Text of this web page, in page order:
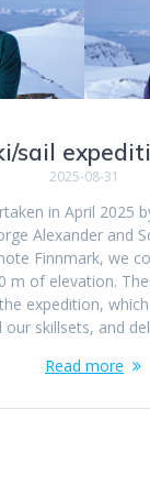
sail
2025-08-31
in April 2025
Alexander and
Finnmark, we
m of elevation.
expedition,
skillsets, and
Read more